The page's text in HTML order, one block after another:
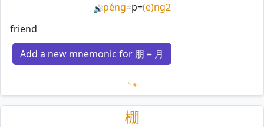
🔊péng=p+(e)ng2
friend
Add a new mnemonic for 朋 = 月
Loading mnemonics…
棚